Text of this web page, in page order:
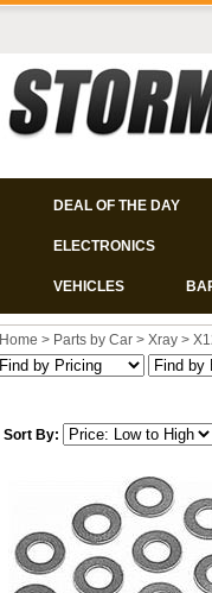
DEAL OF THE DAY
ELECTRONICS
VEHICLES
Home > Parts by Car > Xray >
Sort By: